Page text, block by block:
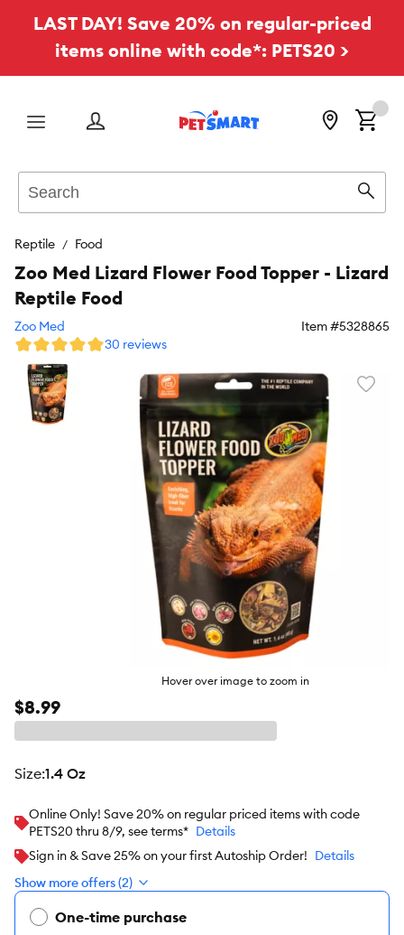
LAST DAY! Save 20% on regular-priced
items online with code*: PETS20 >
Menu
Reptile Food
Hover over image to zoom in
Zoo Med Lizard Flower Food Topper - Lizard
Reptile Food
Zoo Med Item #5328865
30 reviews
$8.99
size:1.4 Oz
Online Only! Save 20% on regular priced items with code
PETS20 thru 8/9, see terms* Details
Sign in & Save 25% on your first Autoship Order! Details
Show more offers (2)
One-time purchase